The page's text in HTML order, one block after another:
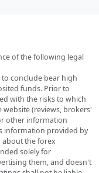
of the following legal
conclude bear high
funds. Prior to
with the risks to which
(reviews, brokers'
other information
information provided by
the forex
solely for
them, and doesn't